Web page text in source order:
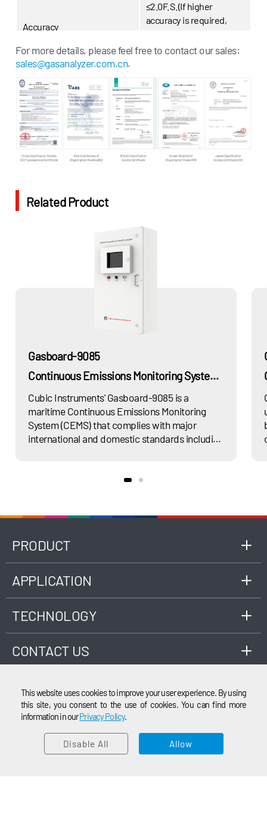
Accuracy
≤2.0F.S.(If higher
accuracy is required,
channels can be added)
Indicators
Power Supply AC 220V±10%; 50/60Hz
Output
Three 4~20mA analog
outputs and one RS-485
output
For more details, please feel free to contact our sales:
sales@gasanalyzer.com.cn.
Related Product
Gasboard-9085
Continuous Emissions Monitoring System for Marine Exhaust Gas
Cubic Instruments' Gasboard-9085 is a
maritime Continuous Emissions Monitoring
System (CEMS) that complies with major
international and domestic standards including
measurement of exhaust gas emissions from
including UV DOAS, NDUV, NDIR, GFC, and
pollutants such as SO2, CO2, NOx, NH3, and
other emission gases. The system also
integrates ultrasonic flowmeters and
temperature/pressure modules for
measurements.
CONTACT SALES
PRODUCT
APPLICATION
TECHNOLOGY
CONTACT US
© 2003-2026 Cubic Instruments (Wuhan) Ltd. All rights reserved.
This website uses cookies to improve your user experience. By using
this site, you consent to the use of cookies. You can find more
information in ourPrivacy Policy.
Disable All Allow